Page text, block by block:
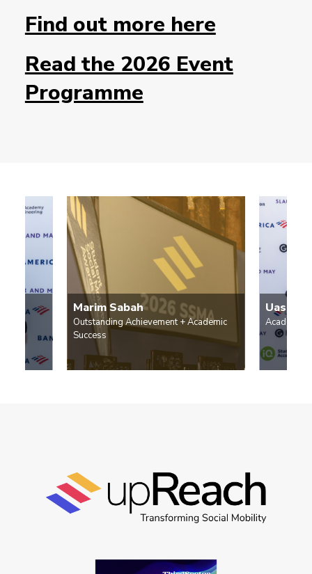
Find out more here
Read the 2026 Event
Programme
Marim Sabah
Outstanding Achievement + Academic
Success
Uashar
Academic